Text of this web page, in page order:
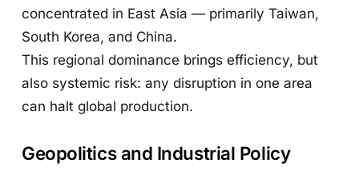
concentrated in East Asia — primarily Taiwan,
South Korea, and China.
This regional dominance brings efficiency, but
also systemic risk: any disruption in one area
can halt global production.
Geopolitics and Industrial Policy